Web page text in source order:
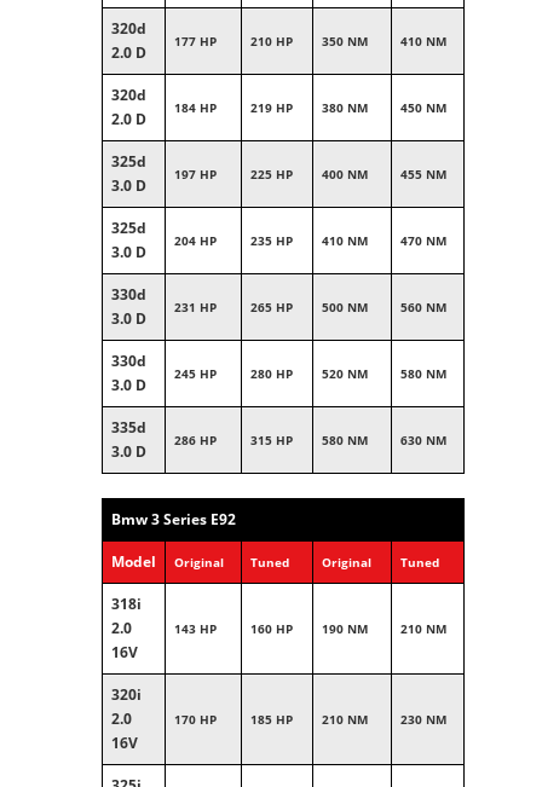
320d
2.0 D
177 HP 210 HP 350 NM 410 NM
320d
2.0 D
184 HP 219 HP 380 NM 450 NM
325d
3.0 D
197 HP 225 HP 400 NM 455 NM
325d
3.0 D
204 HP 235 HP 410 NM 470 NM
330d
3.0 D
231 HP 265 HP 500 NM 560 NM
330d
3.0 D
245 HP 280 HP 520 NM 580 NM
335d
3.0 D
286 HP 315 HP 580 NM 630 NM
Bmw 3 Series E92
Model Original Tuned Original Tuned
318i
2.0
16V
143 HP 160 HP 190 NM 210 NM
320i
2.0
16V
170 HP 185 HP 210 NM 230 NM